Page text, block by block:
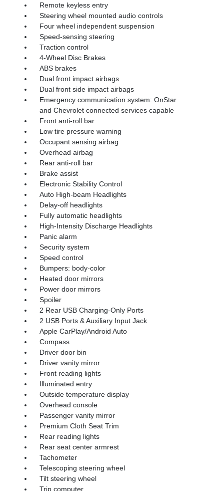
Remote keyless entry
Steering wheel mounted audio controls
Four wheel independent suspension
Speed-sensing steering
Traction control
4-Wheel Disc Brakes
ABS brakes
Dual front impact airbags
Dual front side impact airbags
Emergency communication system: OnStar
and Chevrolet connected services capable
Front anti-roll bar
Low tire pressure warning
Occupant sensing airbag
Overhead airbag
Rear anti-roll bar
Brake assist
Electronic Stability Control
Auto High-beam Headlights
Delay-off headlights
Fully automatic headlights
High-Intensity Discharge Headlights
Panic alarm
Security system
Speed control
Bumpers: body-color
Heated door mirrors
Power door mirrors
Spoiler
2 Rear USB Charging-Only Ports
2 USB Ports & Auxiliary Input Jack
Apple CarPlay/Android Auto
Compass
Driver door bin
Driver vanity mirror
Front reading lights
Illuminated entry
Outside temperature display
Overhead console
Passenger vanity mirror
Premium Cloth Seat Trim
Rear reading lights
Rear seat center armrest
Tachometer
Telescoping steering wheel
Tilt steering wheel
Trip computer